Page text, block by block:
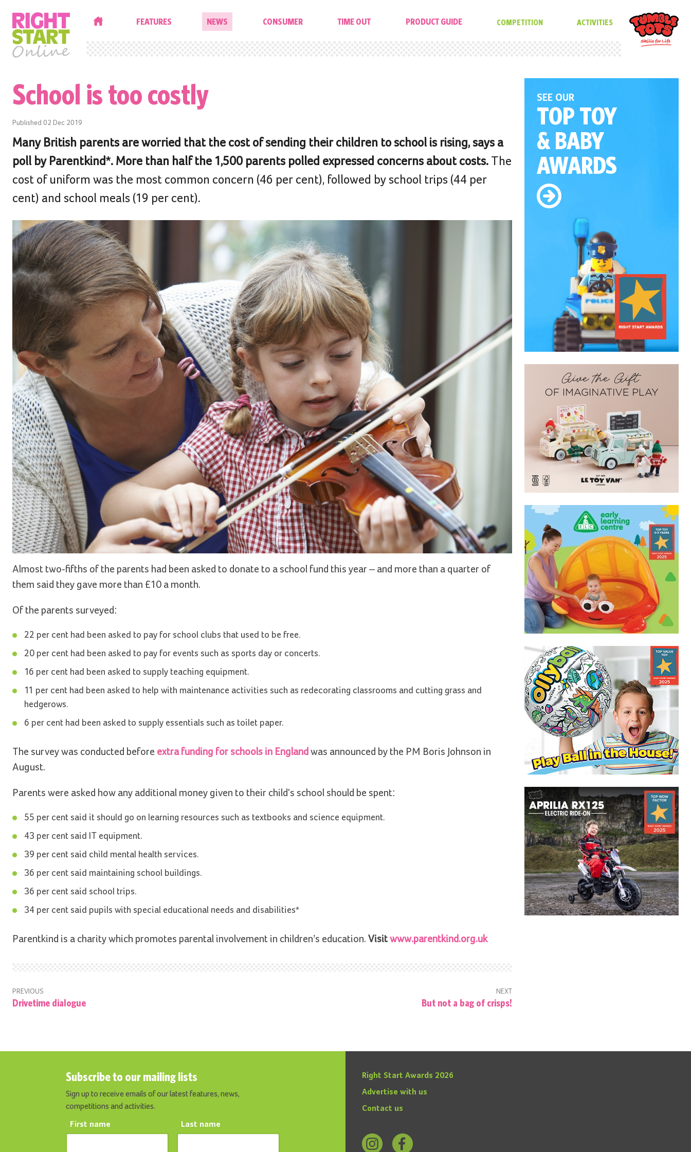
FEATURES NEWS CONSUMER TIME OUT PRODUCT GUIDE COMPETITION ACTIVITIES
School is too costly
Published 02 Dec 2019
Many British parents are worried that the cost of sending their children to school is rising, says a
poll by Parentkind*. More than half the 1,500 parents polled expressed concerns about costs. The
cost of uniform was the most common concern (46 per cent), followed by school trips (44 per
cent) and school meals (19 per cent).
Almost two-fifths of the parents had been asked to donate to a school fund this year – and more than a quarter of
them said they gave more than £10 a month.
Of the parents surveyed:
22 per cent had been asked to pay for school clubs that used to be free.
20 per cent had been asked to pay for events such as sports day or concerts.
16 per cent had been asked to supply teaching equipment.
11 per cent had been asked to help with maintenance activities such as redecorating classrooms and cutting grass and
hedgerows.
6 per cent had been asked to supply essentials such as toilet paper.
The survey was conducted before extra funding for schools in England was announced by the PM Boris Johnson in
August.
Parents were asked how any additional money given to their child's school should be spent:
55 per cent said it should go on learning resources such as textbooks and science equipment.
43 per cent said IT equipment.
39 per cent said child mental health services.
36 per cent said maintaining school buildings.
36 per cent said school trips.
34 per cent said pupils with special educational needs and disabilities*
Parentkind is a charity which promotes parental involvement in children’s education. Visitwww.parentkind.org.uk
PREVIOUS
Drivetime dialogue
NEXT
But not a bag of crisps!
SEE OUR
TOP TOY
& BABY
AWARDS
Subscribe to our mailing lists
Sign up to receive emails of our latest features, news,
competitions and activities.
First name Last name
Right Start Awards 2026
Advertise with us
Contact us